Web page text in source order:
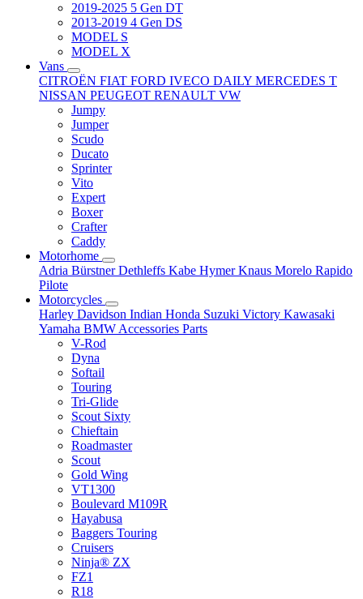
2019-2025 5 Gen DT
2013-2019 4 Gen DS
MODEL S
MODEL X
Vans
CITROËN FIAT FORD IVECO DAILY MERCEDES T
NISSAN PEUGEOT RENAULT VW
Jumpy
Jumper
Scudo
Ducato
Sprinter
Vito
Expert
Boxer
Crafter
Caddy
Motorhome
Adria BürstnerDethleffs Kabe HymerKnaus Morelo Rapido
Pilote
Motorcycles
Harley Davidson Indian Honda Suzuki Victory Kawasaki
Yamaha BMW Accessories Parts
V-Rod
Dyna
Softail
Touring
Tri-Glide
Scout Sixty
Chieftain
Roadmaster
Scout
Gold Wing
VT1300
Boulevard M109R
Hayabusa
Baggers Touring
Cruisers
Ninja® ZX
FZ1
R18